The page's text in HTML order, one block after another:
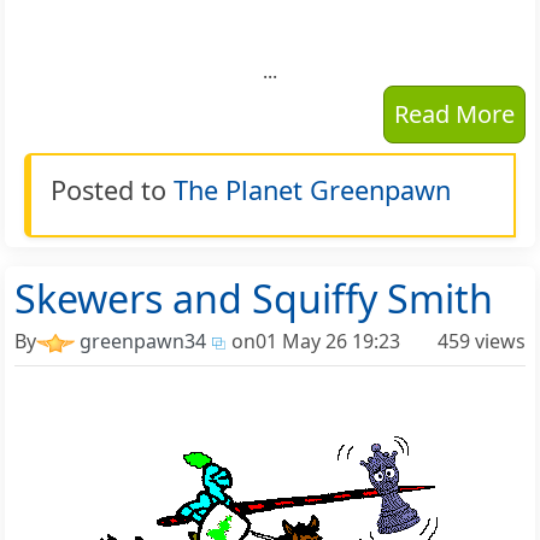
...
Read More
Posted to The Planet Greenpawn
Skewers and Squiffy Smith
By greenpawn34 on01 May 26 19:23 459 views